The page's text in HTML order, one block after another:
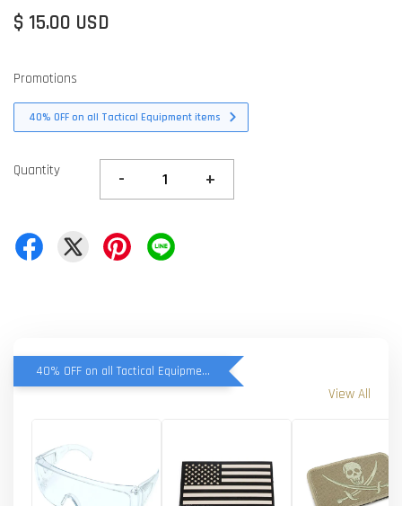
$ 15.00 USD
Promotions
40% OFF on all Tactical Equipment items
Quantity - +
40% OFF on all Tactical Equipment items
View All